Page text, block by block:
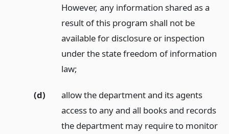
However, any information shared as a
result of this program shall not be
available for disclosure or inspection
under the state freedom of information
law;
(d)
allow the department and its agents
access to any and all books and records
the department may require to monitor